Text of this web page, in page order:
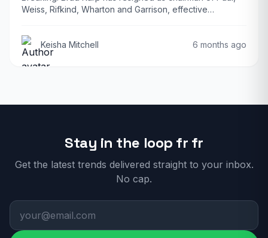
Weiss, Rifkind, Wharton and Garrison, effective…
Keisha Mitchell 6 months ago
Stay in the loop fr fr
Get the latest trends delivered straight to your inbox.
No cap.